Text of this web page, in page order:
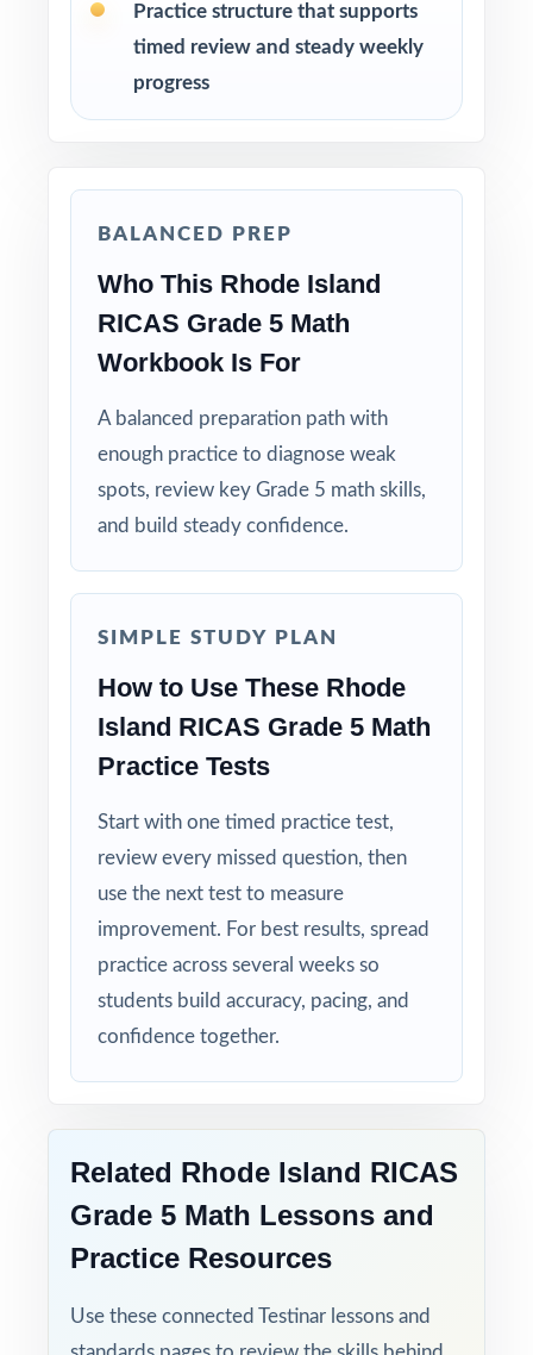
Use the middle tests for spiral review and
targeted small-group intervention.
with no peeking at answers beforehand.
whole-class debriefs for variety.
tests to spot real trends and growth.
Why Choose This Resource?
Four Unique Tests: no repeated questions, just
focused, original practice.
Standards-First Design: each item maps to a
Teacher-Tested Layout: clean, printable pages
that work in any classroom setting.
explanations turn the answer section into a
homeschool, intervention it fits anywhere.
Confidence Building: students walk into the
RICAS test calmer, sharper, and more prepared.
measurable, lasting growth one well-paced,
full-length test at a time!
Check the preview to see sample questions,
the answer-key style, and how the standard
Practice structure that supports
timed review and steady weekly
progress
BALANCED PREP
Who This Rhode Island
RICAS Grade 5 Math
Workbook Is For
A balanced preparation path with
enough practice to diagnose weak
spots, review key Grade 5 math skills,
and build steady confidence.
SIMPLE STUDY PLAN
How to Use These Rhode
Island RICAS Grade 5 Math
Practice Tests
Start with one timed practice test,
review every missed question, then
use the next test to measure
improvement. For best results, spread
practice across several weeks so
students build accuracy, pacing, and
confidence together.
Related Rhode Island RICAS
Grade 5 Math Lessons and
Practice Resources
Use these connected Testinar lessons and